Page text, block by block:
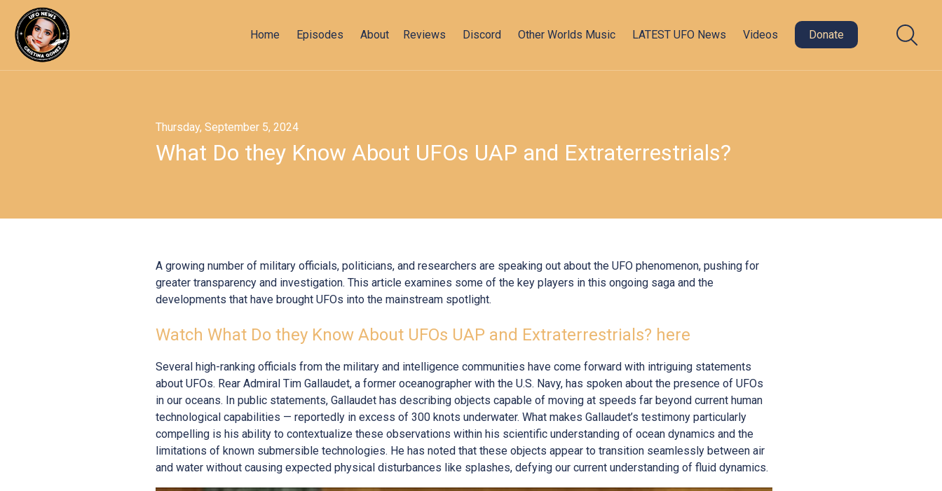
Home Episodes About Reviews Discord Other Worlds Music LATEST UFO News Videos Donate
Thursday, September 5, 2024
What Do they Know About UFOs UAP and Extraterrestrials?
A growing number of military officials, politicians, and researchers are speaking out about the UFO phenomenon, pushing for
greater transparency and investigation. This article examines some of the key players in this ongoing saga and the
developments that have brought UFOs into the mainstream spotlight.
Watch What Do they Know About UFOs UAP and Extraterrestrials? here
Several high-ranking officials from the military and intelligence communities have come forward with intriguing statements
about UFOs. Rear Admiral Tim Gallaudet, a former oceanographer with the U.S. Navy, has spoken about the presence of UFOs
in our oceans. In public statements, Gallaudet has describing objects capable of moving at speeds far beyond current human
technological capabilities — reportedly in excess of 300 knots underwater. What makes Gallaudet’s testimony particularly
compelling is his ability to contextualize these observations within his scientific understanding of ocean dynamics and the
limitations of known submersible technologies. He has noted that these objects appear to transition seamlessly between air
and water without causing expected physical disturbances like splashes, defying our current understanding of fluid dynamics.